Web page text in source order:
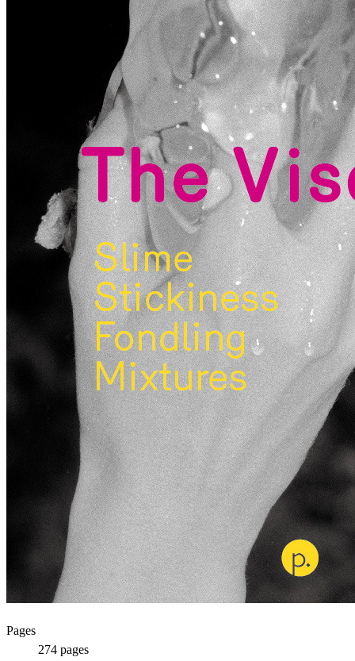
Pages
274 pages